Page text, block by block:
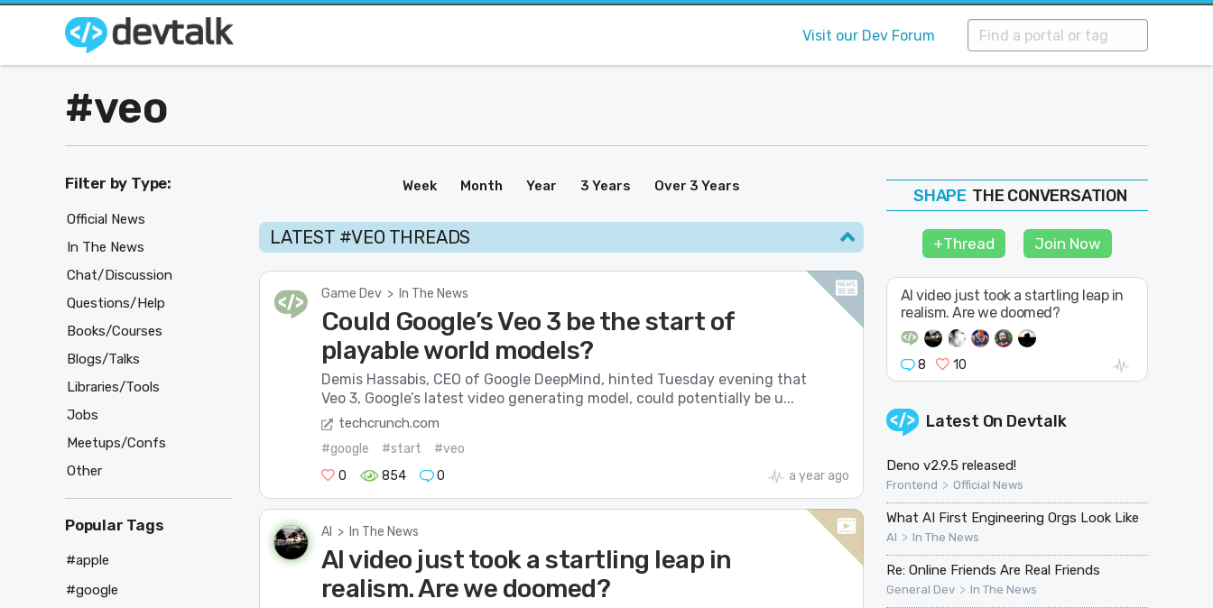
Visit our Dev Forum
#veo
Week Month Year 3 Years Over 3 Years
LATEST #VEO THREADS
Game Dev > In The News
Could Google’s Veo 3 be the start of
playable world models?
Demis Hassabis, CEO of Google DeepMind, hinted Tuesday evening that
Veo 3, Google’s latest video generating model, could potentially be u...
techcrunch.com
#google #start
#veo
0
854 0 a year ago
AI > In The News
AI video just took a startling leap in
realism. Are we doomed?
FOLLOW
SHAPE
THE CONVERSATION
+Thread Join Now
AI video just took a startling leap in
realism. Are we doomed?
8 10
Latest On Devtalk
Deno v2.9.5 released!
Frontend > Official News
What AI First Engineering Orgs Look Like
AI > In The News
Re: Online Friends Are Real Friends
General Dev > In The News
Filter by Type:
Official News
In The News
Chat/Discussion
Questions/Help
Books/Courses
Blogs/Talks
Libraries/Tools
Jobs
Meetups/Confs
Other
Popular Tags
#apple
#google